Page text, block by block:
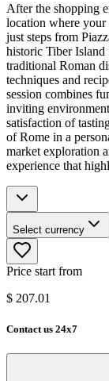
After the shopping
location where your
just steps from
historic Tiber
traditional Roman
techniques and
session combines
inviting
satisfaction of
of Rome in a
market exploration
experience that
Select currency
Price start from
$ 207.01
Contact us 24x7